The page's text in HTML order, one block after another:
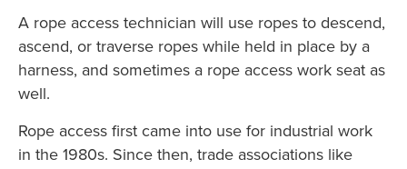
A rope access technician will use ropes to descend,
ascend, or traverse ropes while held in place by a
harness, and sometimes a rope access work seat as
well.
Rope access first came into use for industrial work
in the 1980s. Since then, trade associations like